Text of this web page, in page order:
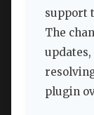
support
The
plugin